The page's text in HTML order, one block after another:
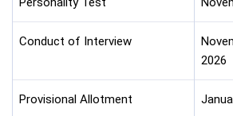
Conduct of Interview
2026
Provisional Allotment